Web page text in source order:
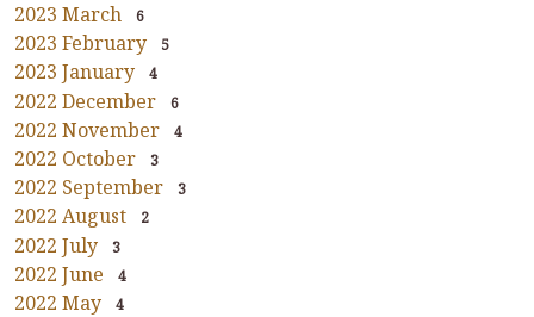
2023 March 6
2023 February 5
2023 January 4
2022 December 6
2022 November 4
2022 October 3
2022 September 3
2022 August 2
2022 July 3
2022 June 4
2022 May 4